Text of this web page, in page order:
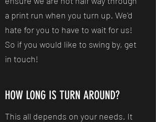
a print run when you turn up. We'd
hate for you to have to wait for us!
So if you would like to swing by, get
in touch!
HOW LONG IS TURN AROUND?
This all depends on your needs. It